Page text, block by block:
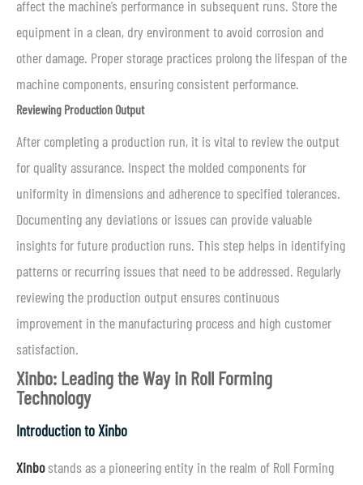
affect the machine’s performance in subsequent runs. Store the
equipment in a clean, dry environment to avoid corrosion and
other damage. Proper storage practices prolong the lifespan of the
machine components, ensuring consistent performance.
Reviewing Production Output
After completing a production run, it is vital to review the output
for quality assurance. Inspect the molded components for
uniformity in dimensions and adherence to specified tolerances.
Documenting any deviations or issues can provide valuable
insights for future production runs. This step helps in identifying
patterns or recurring issues that need to be addressed. Regularly
reviewing the production output ensures continuous
improvement in the manufacturing process and high customer
satisfaction.
Xinbo: Leading the Way in Roll Forming
Technology
Introduction to Xinbo
Xinbostands as a pioneering entity in the realm of Roll Forming